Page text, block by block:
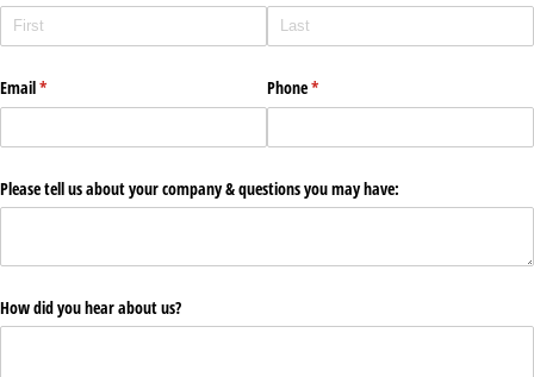
Email*
(required) Phone*
(required)
Please tell us about your company & questions you may have:
How did you hear about us?